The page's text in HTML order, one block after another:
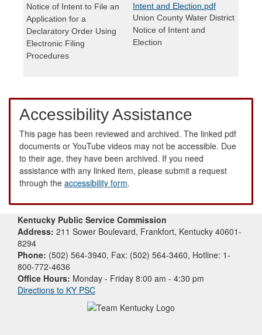
Notice of Intent to File an
Application for a
Declaratory Order Using
Electronic Filing
Procedures
Intent and Election.pdf
Union County Water District
Notice of Intent and
Election
Accessibility Assistance
This page has been reviewed and archived. The linked pdf
documents or YouTube videos may not be accessible. Due
to their age, they have been archived. If you need
assistance with any linked item, please submit a request
through the accessibility form.
Kentucky Public Service Commission
Address: 211 Sower Boulevard, Frankfort, Kentucky 40601-
8294
Phone: (502) 564-3940, Fax: (502) 564-3460, Hotline: 1-
800-772-4636
Office Hours: Monday - Friday 8:00 am - 4:30 pm
Directions to KY PSC